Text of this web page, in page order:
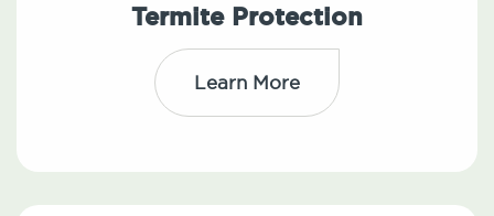
Termite Protection
Learn More